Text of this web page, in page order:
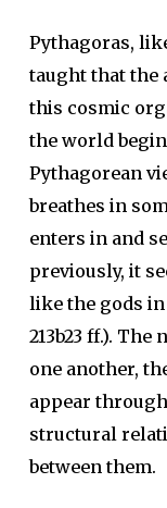
Pythagoras,
taught that the
this cosmic
the world
Pythagorean
breathes in
enters in and
previously, it
like the gods
213b23 ff.).
one another,
appear
structural
between them.